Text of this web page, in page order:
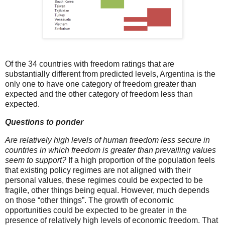
Of the 34 countries with freedom ratings that are
substantially different from predicted levels, Argentina is the
only one to have one category of freedom greater than
expected and the other category of freedom less than
expected.
Questions to ponder
Are relatively high levels of human freedom less secure in
countries in which freedom is greater than prevailing values
seem to support? If a high proportion of the population feels
that existing policy regimes are not aligned with their
personal values, these regimes could be expected to be
fragile, other things being equal. However, much depends
on those “other things”. The growth of economic
opportunities could be expected to be greater in the
presence of relatively high levels of economic freedom. That